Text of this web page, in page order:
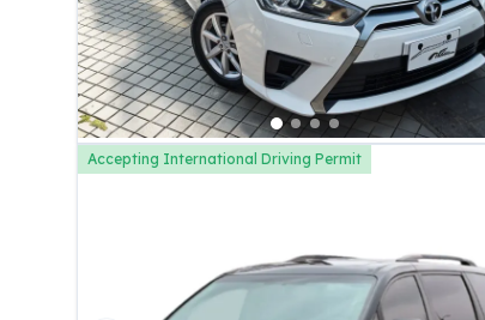
Accepting International Driving Permit